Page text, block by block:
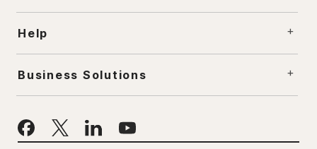
Help
Business Solutions